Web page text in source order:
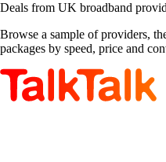
Deals from UK broadband
Browse a sample of providers,
packages by speed, price and